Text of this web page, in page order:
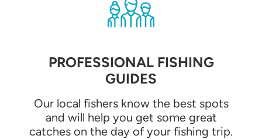
PROFESSIONAL FISHING
GUIDES
Our local fishers know the best spots
and will help you get some great
catches on the day of your fishing trip.